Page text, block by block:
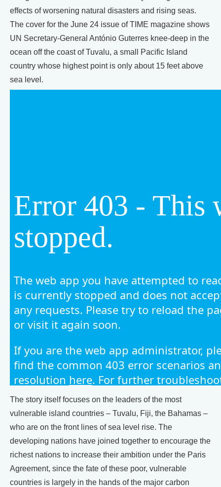
effects of worsening natural disasters and rising seas.
The cover for the June 24 issue of TIME magazine shows
UN Secretary-General António Guterres knee-deep in the
ocean off the coast of Tuvalu, a small Pacific Island
country whose highest point is only about 15 feet above
sea level.
The story itself focuses on the leaders of the most
vulnerable island countries – Tuvalu, Fiji, the Bahamas –
who are on the front lines of sea level rise. The
developing nations have joined together to encourage the
richest nations to increase their ambition under the Paris
Agreement, since the fate of these poor, vulnerable
countries is largely in the hands of the major carbon